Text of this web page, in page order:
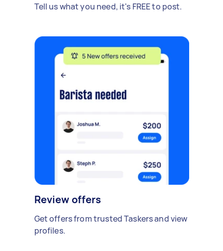
Tell us what you need, it's FREE to post.
Review offers
Get offers from trusted Taskers and view
profiles.